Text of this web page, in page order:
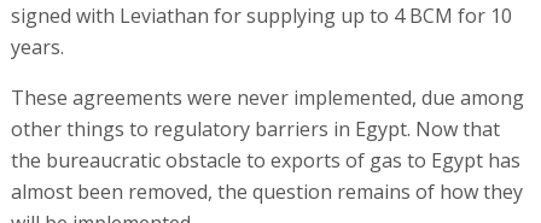
signed with Leviathan for supplying up to 4 BCM for 10
years.
These agreements were never implemented, due among
other things to regulatory barriers in Egypt. Now that
the bureaucratic obstacle to exports of gas to Egypt has
almost been removed, the question remains of how they